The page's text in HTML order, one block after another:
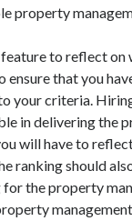
property
to reflect on
ensure that you
your criteria.
in delivering the
will have to
ranking should
the property